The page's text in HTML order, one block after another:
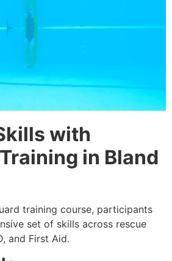
with
in Bland
training course, participants
set of skills across rescue
and First Aid.